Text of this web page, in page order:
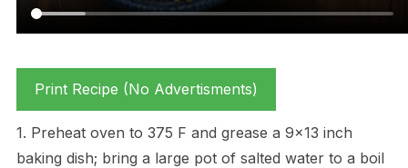
Print Recipe (No Advertisments)
1. Preheat oven to 375 F and grease a 9×13 inch
baking dish; bring a large pot of salted water to a boil